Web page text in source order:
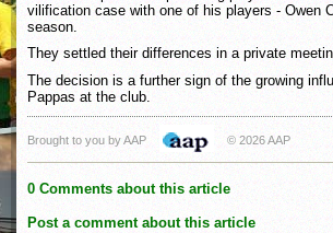
vilification case with one of his players - Owen
season.
They settled their differences in a private
The decision is a further sign of the growing
Pappas at the club.
Brought to you by AAP © 2026 AAP
0 Comments about this article
Post a comment about this article